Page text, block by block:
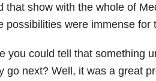
that show with the whole of
possibilities were immense for
you could tell that something
go next? Well, it was a great